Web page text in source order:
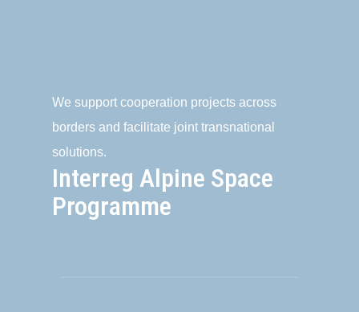
We support cooperation projects across
borders and facilitate joint transnational
solutions.
Interreg Alpine Space
Programme